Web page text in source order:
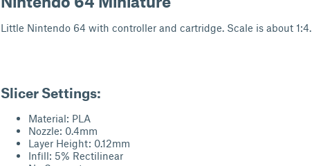
Little Nintendo 64 with controller and cartridge. Scale is about 1:4.
Slicer Settings:
Material: PLA
Nozzle: 0.4mm
Layer Height: 0.12mm
Infill: 5% Rectilinear